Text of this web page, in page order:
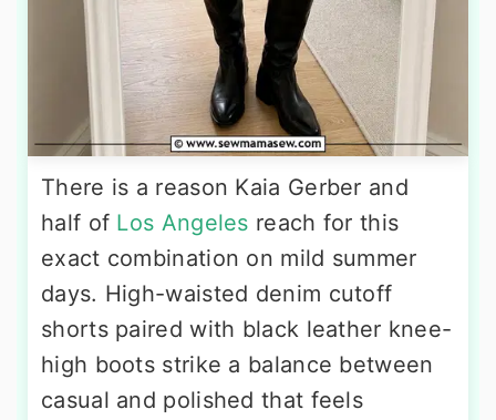
There is a reason Kaia Gerber and
half of Los Angeles reach for this
exact combination on mild summer
days. High-waisted denim cutoff
shorts paired with black leather knee-
high boots strike a balance between
casual and polished that feels